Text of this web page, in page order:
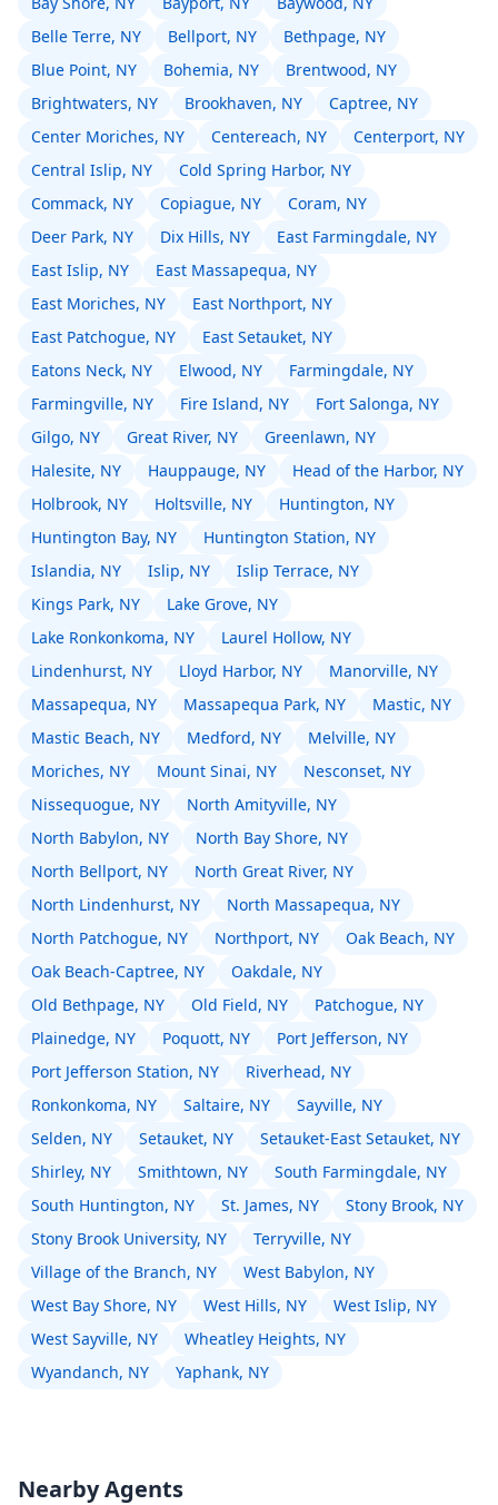
Belle Terre, NY
Bellport, NY
Bethpage, NY
Blue Point, NY
Bohemia, NY
Brentwood, NY
Brightwaters, NY
Brookhaven, NY
Captree, NY
Center Moriches, NY
Centereach, NY
Centerport, NY
Central Islip, NY
Cold Spring Harbor, NY
Commack, NY
Copiague, NY
Coram, NY
Deer Park, NY
Dix Hills, NY
East Farmingdale, NY
East Islip, NY
East Massapequa, NY
East Moriches, NY
East Northport, NY
East Patchogue, NY
East Setauket, NY
Eatons Neck, NY
Elwood, NY
Farmingdale, NY
Farmingville, NY
Fire Island, NY
Fort Salonga, NY
Gilgo, NY
Great River, NY
Greenlawn, NY
Halesite, NY
Hauppauge, NY
Head of the Harbor, NY
Holbrook, NY
Holtsville, NY
Huntington, NY
Huntington Bay, NY
Huntington Station, NY
Islandia, NY
Islip, NY
Islip Terrace, NY
Kings Park, NY
Lake Grove, NY
Lake Ronkonkoma, NY
Laurel Hollow, NY
Lindenhurst, NY
Lloyd Harbor, NY
Manorville, NY
Massapequa, NY
Massapequa Park, NY
Mastic, NY
Mastic Beach, NY
Medford, NY
Melville, NY
Moriches, NY
Mount Sinai, NY
Nesconset, NY
Nissequogue, NY
North Amityville, NY
North Babylon, NY
North Bay Shore, NY
North Bellport, NY
North Great River, NY
North Lindenhurst, NY
North Massapequa, NY
North Patchogue, NY
Northport, NY
Oak Beach, NY
Oak Beach-Captree, NY
Oakdale, NY
Old Bethpage, NY
Old Field, NY
Patchogue, NY
Plainedge, NY
Poquott, NY
Port Jefferson, NY
Port Jefferson Station, NY
Riverhead, NY
Ronkonkoma, NY
Saltaire, NY
Sayville, NY
Selden, NY
Setauket, NY
Setauket-East Setauket, NY
Shirley, NY
Smithtown, NY
South Farmingdale, NY
South Huntington, NY
St. James, NY
Stony Brook, NY
Stony Brook University, NY
Terryville, NY
Village of the Branch, NY
West Babylon, NY
West Bay Shore, NY
West Hills, NY
West Islip, NY
West Sayville, NY
Wheatley Heights, NY
Wyandanch, NY
Yaphank, NY
Nearby Agents